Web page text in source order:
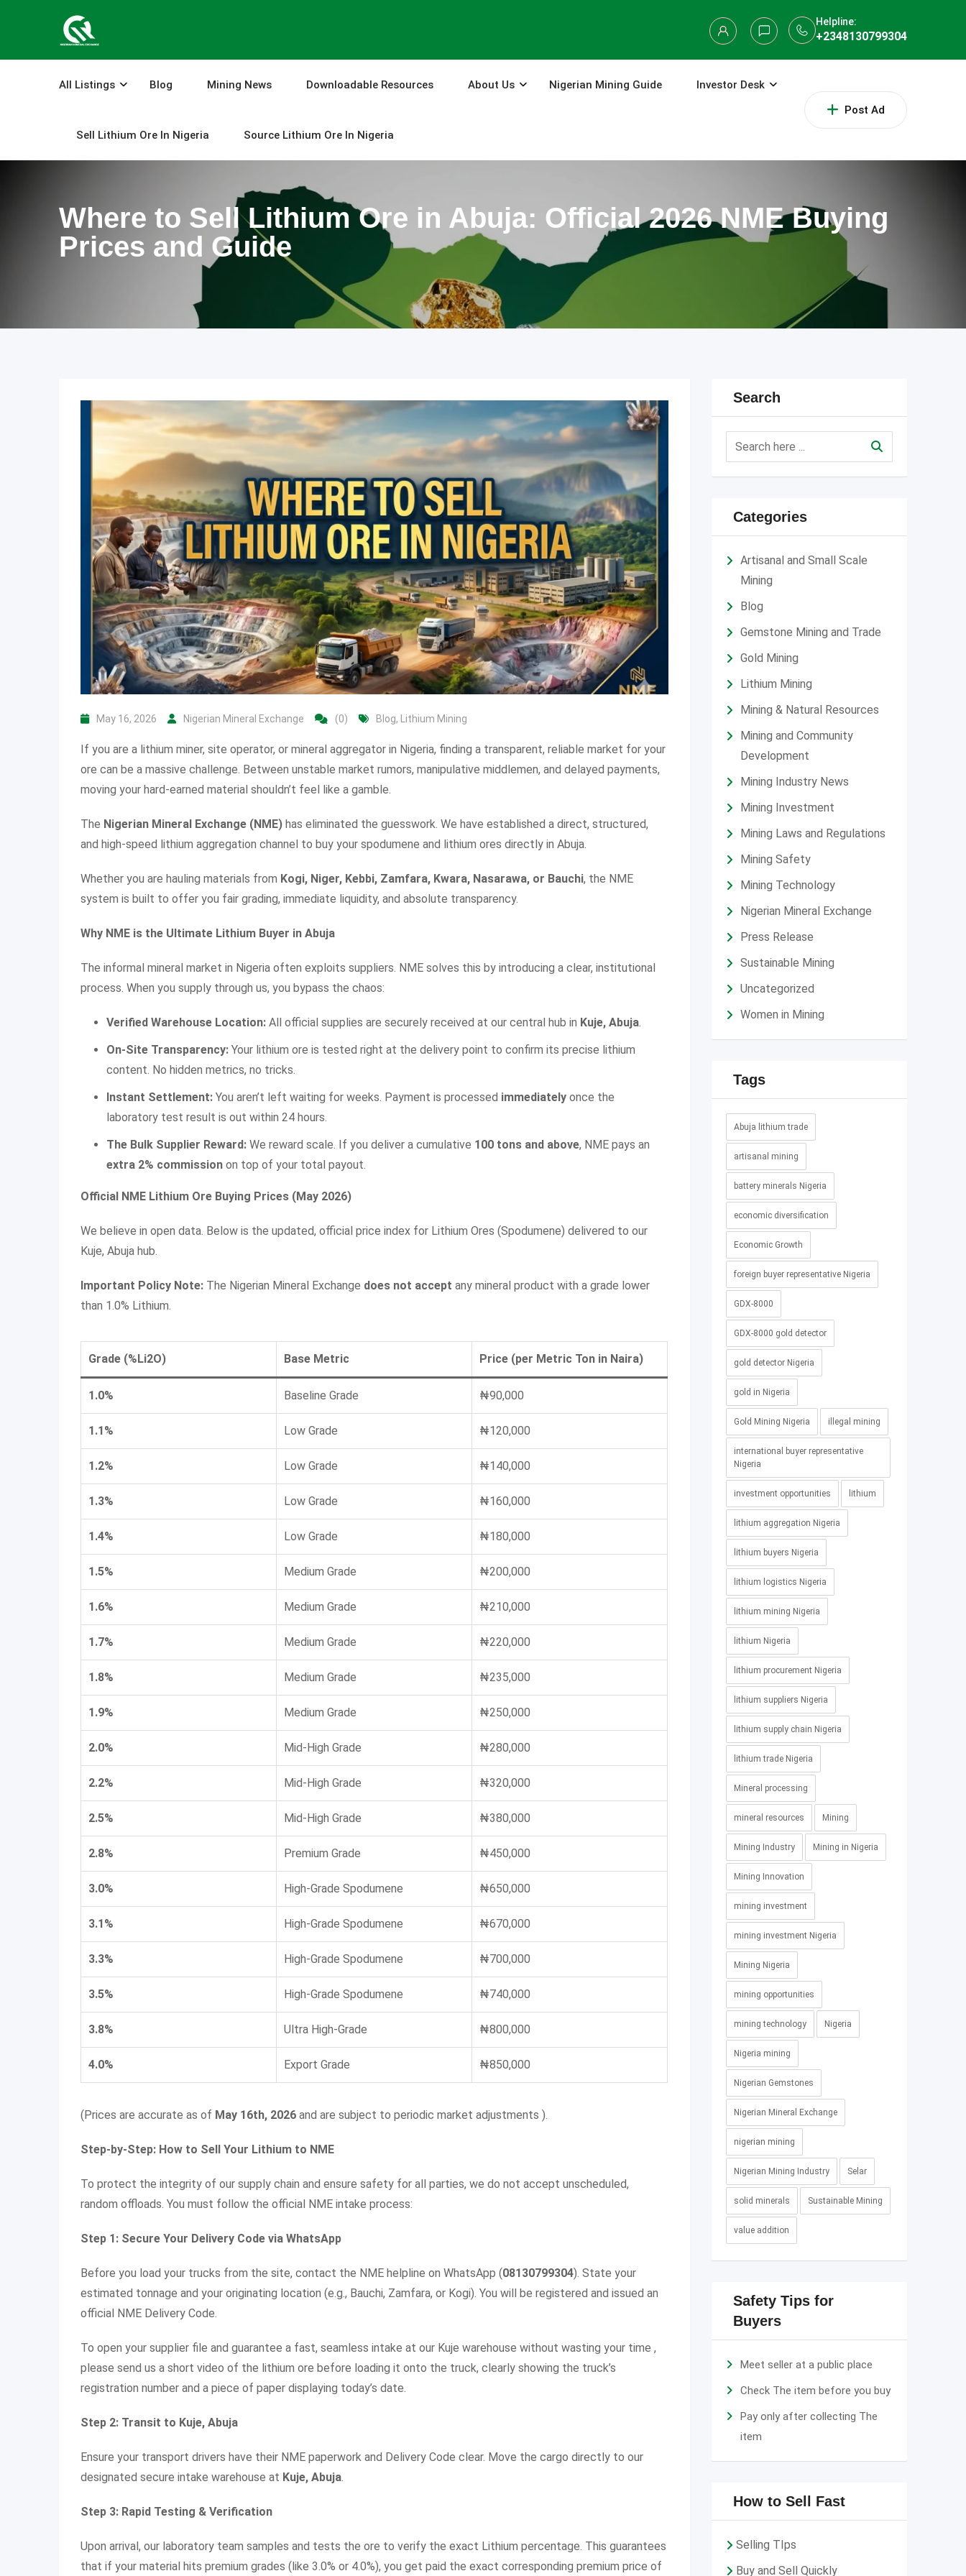
Helpline:
+2348130799304
Post Ad
All Listings Blog Mining News Downloadable Resources About Us Nigerian Mining Guide Investor Desk
Sell Lithium Ore In Nigeria Source Lithium Ore In Nigeria
Where to Sell Lithium Ore in Abuja: Official 2026 NME Buying
Prices and Guide
May 16, 2026 Nigerian Mineral Exchange (0) Blog, Lithium Mining
If you are a lithium miner, site operator, or mineral aggregator in Nigeria, finding a transparent, reliable market for your
ore can be a massive challenge. Between unstable market rumors, manipulative middlemen, and delayed payments,
moving your hard-earned material shouldn’t feel like a gamble.
The Nigerian Mineral Exchange (NME) has eliminated the guesswork. We have established a direct, structured,
and high-speed lithium aggregation channel to buy your spodumene and lithium ores directly in Abuja.
Whether you are hauling materials from Kogi, Niger, Kebbi, Zamfara, Kwara, Nasarawa, or Bauchi, the NME
system is built to offer you fair grading, immediate liquidity, and absolute transparency.
Why NME is the Ultimate Lithium Buyer in Abuja
The informal mineral market in Nigeria often exploits suppliers. NME solves this by introducing a clear, institutional
process. When you supply through us, you bypass the chaos:
Verified Warehouse Location: All official supplies are securely received at our central hub in Kuje, Abuja
On-Site Transparency: Your lithium ore is tested right at the delivery point to confirm its precise lithium
content. No hidden metrics, no tricks.
Instant Settlement: You aren’t left waiting for weeks. Payment is processed immediately once the
laboratory test result is out within 24 hours.
The Bulk Supplier Reward: We reward scale. If you deliver a cumulative 100 tons and above, NME pays an
extra 2% commission on top of your total payout.
Official NME Lithium Ore Buying Prices (May 2026)
We believe in open data. Below is the updated, official price index for Lithium Ores (Spodumene) delivered to our
Kuje, Abuja hub.
Important Policy Note: The Nigerian Mineral Exchange does not accept any mineral product with a grade lower
than 1.0% Lithium.
Grade (%Li2​O) Base Metric Price (per Metric Ton in Naira)
1.0% Baseline Grade ₦90,000
1.1% Low Grade ₦120,000
1.2% Low Grade ₦140,000
1.3% Low Grade ₦160,000
1.4% Low Grade ₦180,000
1.5% Medium Grade ₦200,000
1.6% Medium Grade ₦210,000
1.7% Medium Grade ₦220,000
1.8% Medium Grade ₦235,000
1.9% Medium Grade ₦250,000
2.0% Mid-High Grade ₦280,000
2.2% Mid-High Grade ₦320,000
2.5% Mid-High Grade ₦380,000
2.8% Premium Grade ₦450,000
3.0% High-Grade Spodumene ₦650,000
3.1% High-Grade Spodumene ₦670,000
3.3% High-Grade Spodumene ₦700,000
3.5% High-Grade Spodumene ₦740,000
3.8% Ultra High-Grade ₦800,000
4.0% Export Grade ₦850,000
(Prices are accurate as of May 16th, 2026 and are subject to periodic market adjustments ).
Step-by-Step: How to Sell Your Lithium to NME
To protect the integrity of our supply chain and ensure safety for all parties, we do not accept unscheduled,
random offloads. You must follow the official NME intake process:
Step 1: Secure Your Delivery Code via WhatsApp
Before you load your trucks from the site, contact the NME helpline on WhatsApp (08130799304). State your
estimated tonnage and your originating location (e.g., Bauchi, Zamfara, or Kogi). You will be registered and issued an
official NME Delivery Code.
To open your supplier file and guarantee a fast, seamless intake at our Kuje warehouse without wasting your time ,
please send us a short video of the lithium ore before loading it onto the truck, clearly showing the truck’s
registration number and a piece of paper displaying today’s date.
Step 2: Transit to Kuje, Abuja
Ensure your transport drivers have their NME paperwork and Delivery Code clear. Move the cargo directly to our
designated secure intake warehouse at Kuje, Abuja
Step 3: Rapid Testing & Verification
Upon arrival, our laboratory team samples and tests the ore to verify the exact Lithium percentage. This guarantees
that if your material hits premium grades (like 3.0% or 4.0%), you get paid the exact corresponding premium price of
Search
Categories
Artisanal and Small Scale
Mining
Blog
Gemstone Mining and Trade
Gold Mining
Lithium Mining
Mining & Natural Resources
Mining and Community
Development
Mining Industry News
Mining Investment
Mining Laws and Regulations
Mining Safety
Mining Technology
Nigerian Mineral Exchange
Press Release
Sustainable Mining
Uncategorized
Women in Mining
Tags
Abuja lithium trade
artisanal mining
battery minerals Nigeria
economic diversification
Economic Growth
foreign buyer representative Nigeria
GDX-8000
GDX-8000 gold detector
gold detector Nigeria
gold in Nigeria
Gold Mining Nigeria illegal mining
international buyer representative
Nigeria
investment opportunities lithium
lithium aggregation Nigeria
lithium buyers Nigeria
lithium logistics Nigeria
lithium mining Nigeria
lithium Nigeria
lithium procurement Nigeria
lithium suppliers Nigeria
lithium supply chain Nigeria
lithium trade Nigeria
Mineral processing
mineral resources Mining
Mining Industry Mining in Nigeria
Mining Innovation
mining investment
mining investment Nigeria
Mining Nigeria
mining opportunities
mining technology Nigeria
Nigeria mining
Nigerian Gemstones
Nigerian Mineral Exchange
nigerian mining
Nigerian Mining Industry Selar
solid minerals Sustainable Mining
value addition
Safety Tips for
Buyers
Meet seller at a public place
Check The item before you buy
Pay only after collecting The
item
How to Sell Fast
Selling TIps
Buy and Sell Quickly